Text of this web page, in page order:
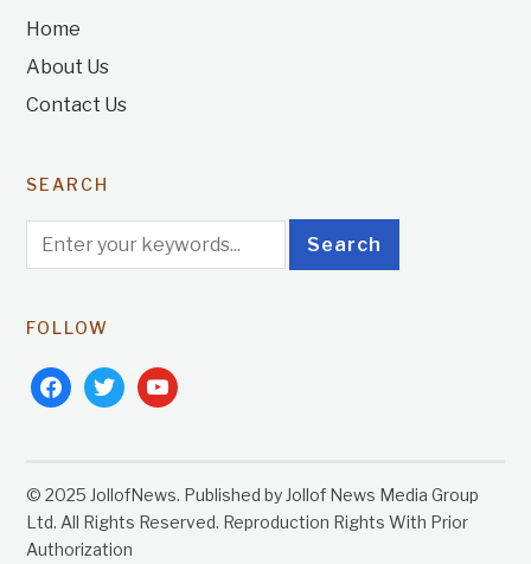
Home
About Us
Contact Us
SEARCH
FOLLOW
facebooktwitteryoutube
© 2025 JollofNews. Published by Jollof News Media Group
Ltd. All Rights Reserved. Reproduction Rights With Prior
Authorization